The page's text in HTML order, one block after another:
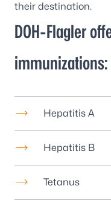
their destination.
DOH-Flagler
immunizations:
Hepatitis A
Hepatitis B
Tetanus